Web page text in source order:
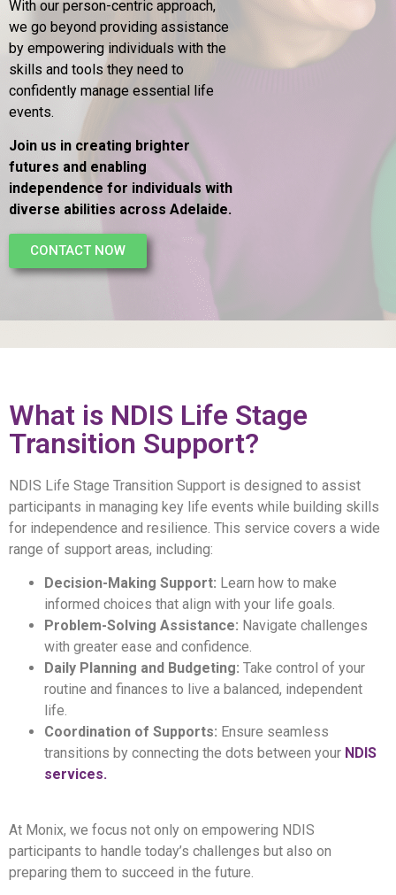
With our person-centric approach,
we go beyond providing assistance
by empowering individuals with the
skills and tools they need to
confidently manage essential life
events.
Join us in creating brighter
futures and enabling
independence for individuals with
diverse abilities across Adelaide.
CONTACT NOW
What is NDIS Life Stage
Transition Support?
NDIS Life Stage Transition Support is designed to assist
participants in managing key life events while building skills
for independence and resilience. This service covers a wide
range of support areas, including:
Decision-Making Support: Learn how to make
informed choices that align with your life goals.
Problem-Solving Assistance: Navigate challenges
with greater ease and confidence.
Daily Planning and Budgeting: Take control of your
routine and finances to live a balanced, independent
life.
Coordination of Supports: Ensure seamless
transitions by connecting the dots between your NDIS
services.
At Monix, we focus not only on empowering NDIS
participants to handle today’s challenges but also on
preparing them to succeed in the future.